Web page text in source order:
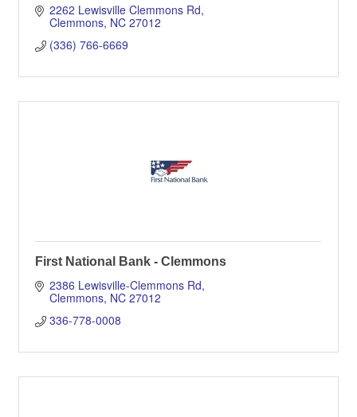
2262 Lewisville Clemmons Rd
Clemmons NC 27012
(336) 766-6669
First National Bank - Clemmons
2386 Lewisville-Clemmons Rd
Clemmons NC 27012
336-778-0008